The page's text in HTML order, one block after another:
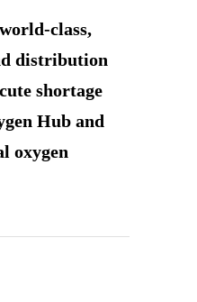
class,
distribution
shortage
Hub and
oxygen